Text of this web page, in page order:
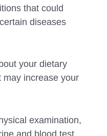
that could
diseases
your dietary
may increase your
examination,